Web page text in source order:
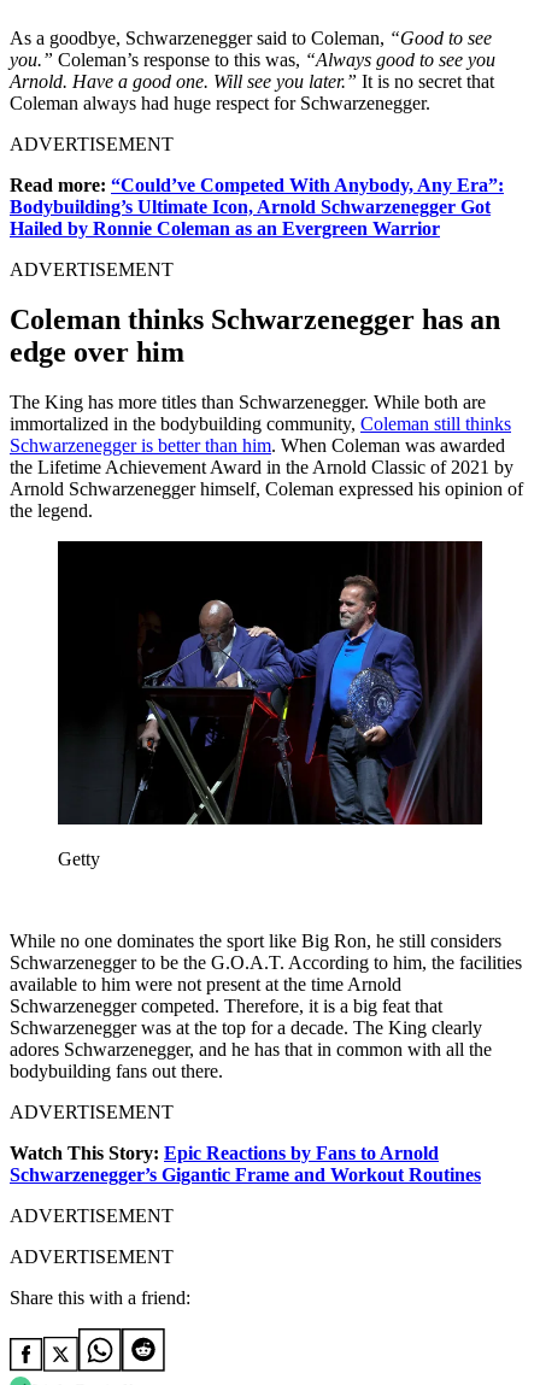
As a goodbye, Schwarzenegger said to Coleman, “Good to see
you.” Coleman’s response to this was, “Always good to see you
Arnold. Have a good one. Will see you later.” It is no secret that
Coleman always had huge respect for Schwarzenegger.
ADVERTISEMENT
Read more: “Could’ve Competed With Anybody, Any Era”:
Bodybuilding’s Ultimate Icon, Arnold Schwarzenegger Got
Hailed by Ronnie Coleman as an Evergreen Warrior
ADVERTISEMENT
Coleman thinks Schwarzenegger has an
edge over him
The King has more titles than Schwarzenegger. While both are
immortalized in the bodybuilding community, Coleman still thinks
Schwarzenegger is better than him. When Coleman was awarded
the Lifetime Achievement Award in the Arnold Classic of 2021 by
Arnold Schwarzenegger himself, Coleman expressed his opinion of
the legend.
Getty
While no one dominates the sport like Big Ron, he still considers
Schwarzenegger to be the G.O.A.T. According to him, the facilities
available to him were not present at the time Arnold
Schwarzenegger competed. Therefore, it is a big feat that
Schwarzenegger was at the top for a decade. The King clearly
adores Schwarzenegger, and he has that in common with all the
bodybuilding fans out there.
ADVERTISEMENT
Watch This Story: Epic Reactions by Fans to Arnold
Schwarzenegger’s Gigantic Frame and Workout Routines
ADVERTISEMENT
ADVERTISEMENT
Share this with a friend: